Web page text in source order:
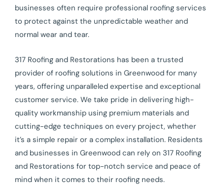
businesses often require professional roofing services
to protect against the unpredictable weather and
normal wear and tear.
317 Roofing and Restorations has been a trusted
provider of roofing solutions in Greenwood for many
years, offering unparalleled expertise and exceptional
customer service. We take pride in delivering high-
quality workmanship using premium materials and
cutting-edge techniques on every project, whether
it’s a simple repair or a complex installation. Residents
and businesses in Greenwood can rely on 317 Roofing
and Restorations for top-notch service and peace of
mind when it comes to their roofing needs.